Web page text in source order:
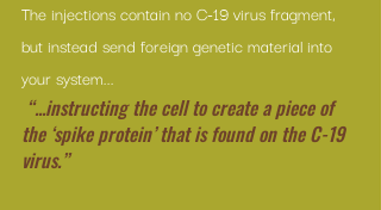
The injections contain no C-19 virus fragment,
but instead send foreign genetic material into
your system...
“...instructing the cell to create a piece of
the ‘spike protein’ that is found on the C-19
virus.”